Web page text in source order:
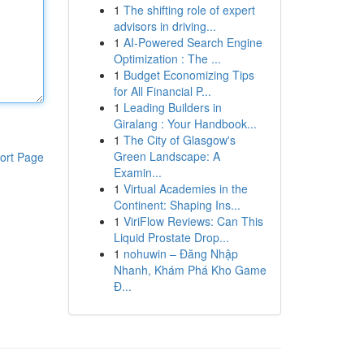
Page
1 The shifting role of expert
advisors in driving...
1 AI-Powered Search Engine
Optimization : The ...
1 Budget Economizing Tips
for All Financial P...
1 Leading Builders in
Giralang : Your Handbook...
1 The City of Glasgow's
Green Landscape: A
Examin...
1 Virtual Academies in the
Continent: Shaping Ins...
1 ViriFlow Reviews: Can This
Liquid Prostate Drop...
1 nohuwin – Đăng Nhập
Nhanh, Khám Phá Kho Game
Đ...